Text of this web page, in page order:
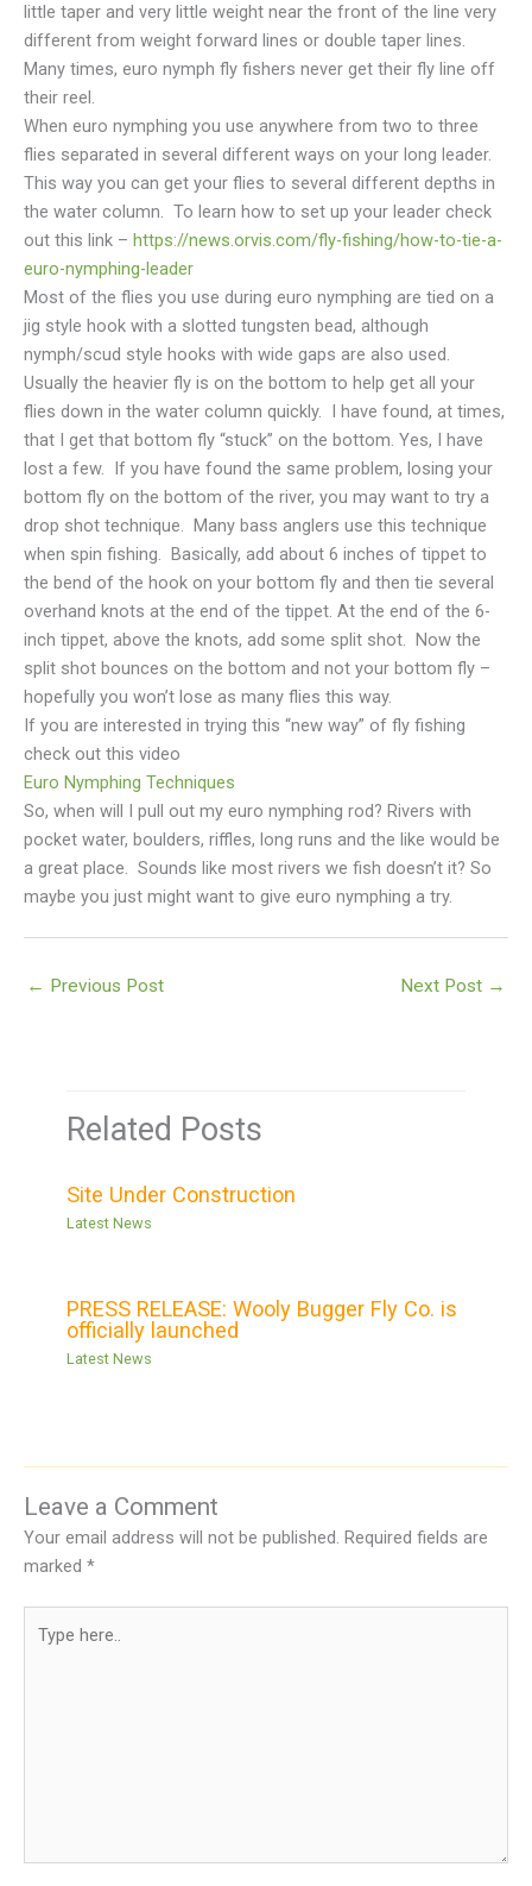
little taper and very little weight near the front of the line very
different from weight forward lines or double taper lines.
Many times, euro nymph fly fishers never get their fly line off
their reel.
When euro nymphing you use anywhere from two to three
flies separated in several different ways on your long leader.
This way you can get your flies to several different depths in
the water column. To learn how to set up your leader check
out this link – https://news.orvis.com/fly-fishing/how-to-tie-a-
euro-nymphing-leader
Most of the flies you use during euro nymphing are tied on a
jig style hook with a slotted tungsten bead, although
nymph/scud style hooks with wide gaps are also used.
Usually the heavier fly is on the bottom to help get all your
flies down in the water column quickly. I have found, at times,
that I get that bottom fly “stuck” on the bottom. Yes, I have
lost a few. If you have found the same problem, losing your
bottom fly on the bottom of the river, you may want to try a
drop shot technique. Many bass anglers use this technique
when spin fishing. Basically, add about 6 inches of tippet to
the bend of the hook on your bottom fly and then tie several
overhand knots at the end of the tippet. At the end of the 6-
inch tippet, above the knots, add some split shot. Now the
split shot bounces on the bottom and not your bottom fly –
hopefully you won’t lose as many flies this way.
If you are interested in trying this “new way” of fly fishing
check out this video
Euro Nymphing Techniques
So, when will I pull out my euro nymphing rod? Rivers with
pocket water, boulders, riffles, long runs and the like would be
a great place. Sounds like most rivers we fish doesn’t it? So
maybe you just might want to give euro nymphing a try.
← Previous Post Next Post →
Related Posts
Site Under Construction
Latest News
PRESS RELEASE: Wooly Bugger Fly Co. is
officially launched
Latest News
Leave a Comment
Your email address will not be published. Required fields are
marked *
here..